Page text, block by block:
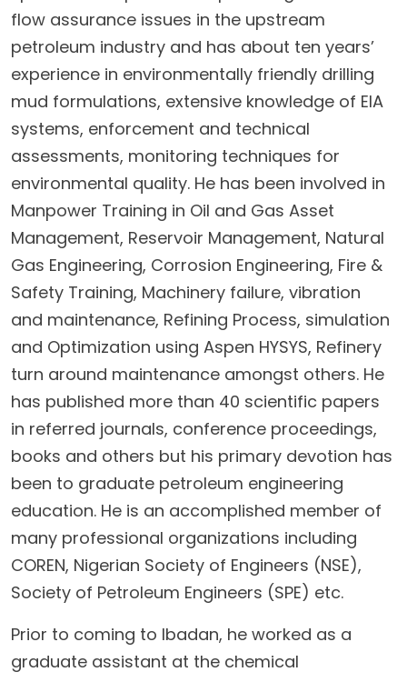
flow assurance issues in the upstream
petroleum industry and has about ten years’
experience in environmentally friendly drilling
mud formulations, extensive knowledge of EIA
systems, enforcement and technical
assessments, monitoring techniques for
environmental quality. He has been involved in
Manpower Training in Oil and Gas Asset
Management, Reservoir Management, Natural
Gas Engineering, Corrosion Engineering, Fire &
Safety Training, Machinery failure, vibration
and maintenance, Refining Process, simulation
and Optimization using Aspen HYSYS, Refinery
turn around maintenance amongst others. He
has published more than 40 scientific papers
in referred journals, conference proceedings,
books and others but his primary devotion has
been to graduate petroleum engineering
education. He is an accomplished member of
many professional organizations including
COREN, Nigerian Society of Engineers (NSE),
Society of Petroleum Engineers (SPE) etc.
Prior to coming to Ibadan, he worked as a
graduate assistant at the chemical